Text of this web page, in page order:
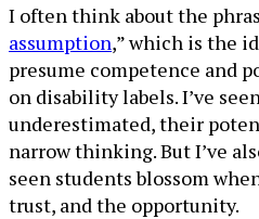
I often think about the
assumption,” which is the
presume competence and
on disability labels. I’ve
underestimated, their
narrow thinking. But I’ve
seen students blossom
trust, and the opportunity.